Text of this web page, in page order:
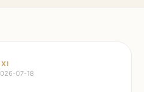
07-18